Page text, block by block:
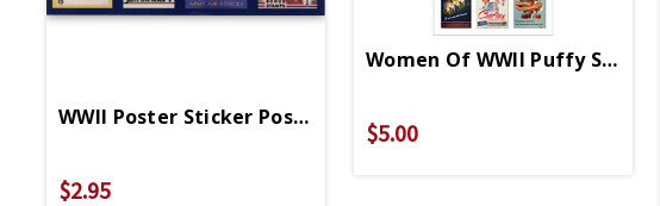
WWII Poster Sticker Postcard
$2.95
Women Of WWII Puffy Stickers
$5.00